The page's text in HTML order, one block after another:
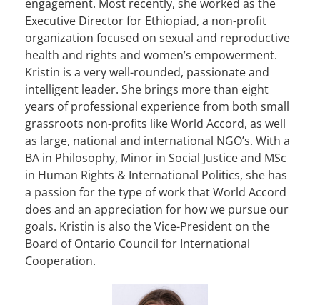
engagement. Most recently, she worked as the
Executive Director for Ethiopiad, a non-profit
organization focused on sexual and reproductive
health and rights and women’s empowerment.
Kristin is a very well-rounded, passionate and
intelligent leader. She brings more than eight
years of professional experience from both small
grassroots non-profits like World Accord, as well
as large, national and international NGO’s. With a
BA in Philosophy, Minor in Social Justice and MSc
in Human Rights & International Politics, she has
a passion for the type of work that World Accord
does and an appreciation for how we pursue our
goals. Kristin is also the Vice-President on the
Board of Ontario Council for International
Cooperation.